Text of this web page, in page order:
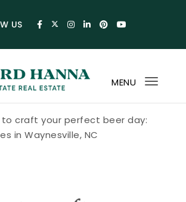
US
MENU
to craft your perfect beer day:
in Waynesville, NC